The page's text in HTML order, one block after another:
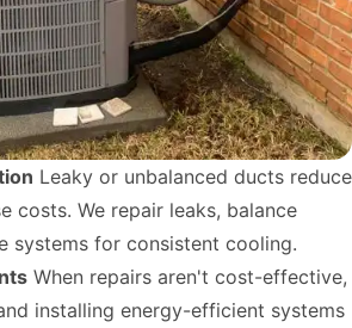
Leaky or unbalanced ducts reduce
costs. We repair leaks, balance
systems for consistent cooling.
When repairs aren't cost-effective,
installing energy-efficient systems